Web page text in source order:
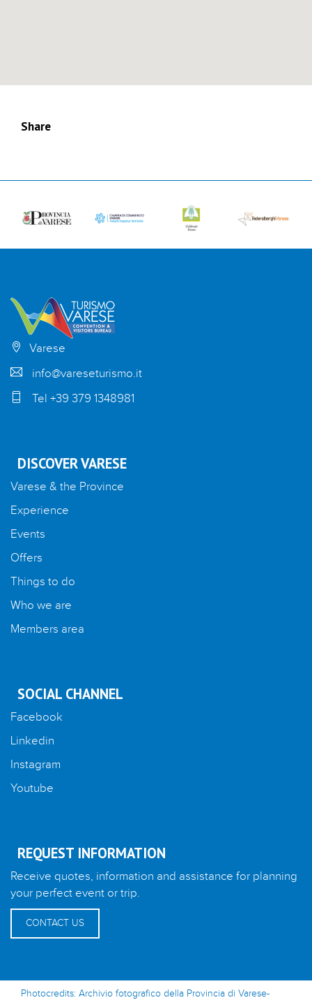
Share
Varese
info@vareseturismo.it
Tel +39 379 1348981
DISCOVER VARESE
Varese & the Province
Experience
Events
Offers
Things to do
Who we are
Members area
SOCIAL CHANNEL
Facebook
Linkedin
Instagram
Youtube
REQUEST INFORMATION
Receive quotes, information and assistance for planning
your perfect event or trip.
CONTACT US
Photocredits: Archivio fotografico della Provincia di Varese-